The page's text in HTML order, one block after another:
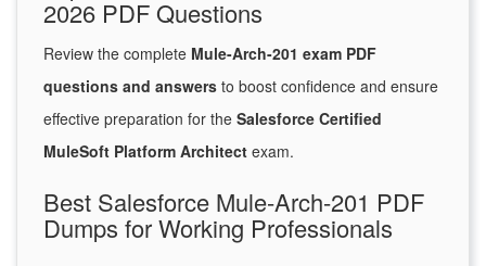
2026 PDF Questions
Review the complete Mule-Arch-201 exam PDF
questions and answers to boost confidence and ensure
effective preparation for the Salesforce Certified
MuleSoft Platform Architect exam.
Best Salesforce Mule-Arch-201 PDF
Dumps for Working Professionals